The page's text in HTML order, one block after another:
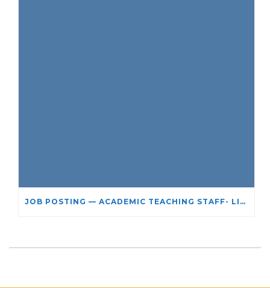
JOB POSTING — ACADEMIC TEACHING STAFF- LIMITED TERM APPOINTMENT: RELIGIOUS STUDIES